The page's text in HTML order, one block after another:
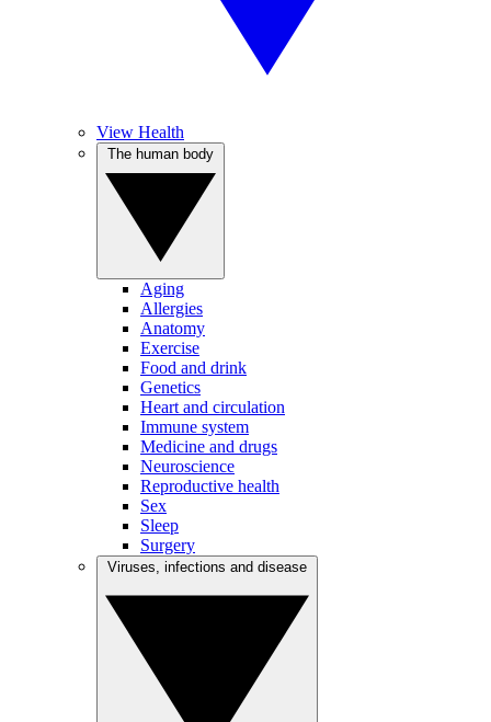
View Health
Aging
Allergies
Anatomy
Exercise
Food and drink
Genetics
Heart and circulation
Immune system
Medicine and drugs
Neuroscience
Reproductive health
Sex
Sleep
Surgery